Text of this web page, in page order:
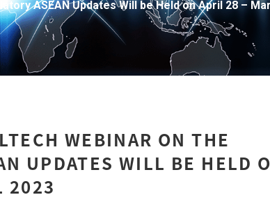
ASEAN Updates Will be Held on April 28 –
WEBINAR ON THE
UPDATES WILL BE HELD
2023